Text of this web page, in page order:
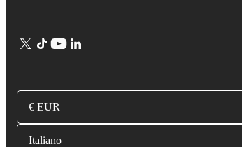
€ EUR
Italiano